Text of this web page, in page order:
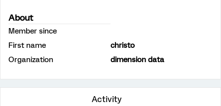
About
Member since
First name
christo
Organization
dimension data
Activity